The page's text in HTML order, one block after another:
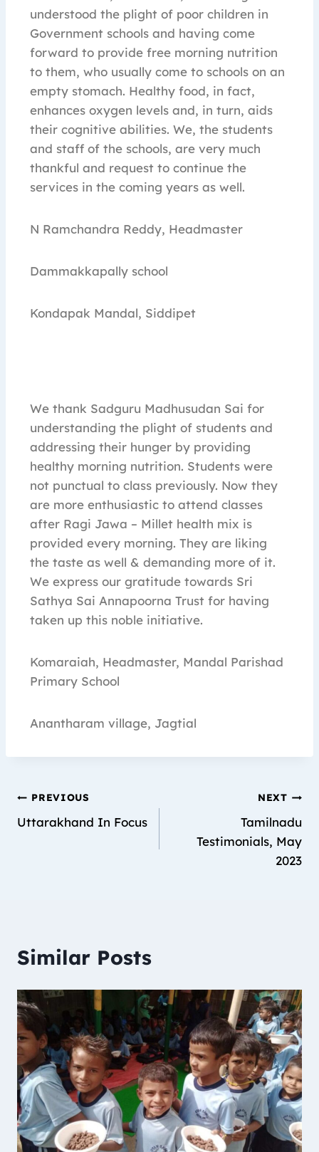
understood the plight of poor children in
Government schools and having come
forward to provide free morning nutrition
to them, who usually come to schools on an
empty stomach. Healthy food, in fact,
enhances oxygen levels and, in turn, aids
their cognitive abilities. We, the students
and staff of the schools, are very much
thankful and request to continue the
services in the coming years as well.
N Ramchandra Reddy, Headmaster
Dammakkapally school
Kondapak Mandal, Siddipet
We thank Sadguru Madhusudan Sai for
understanding the plight of students and
addressing their hunger by providing
healthy morning nutrition. Students were
not punctual to class previously. Now they
are more enthusiastic to attend classes
after Ragi Jawa – Millet health mix is
provided every morning. They are liking
the taste as well & demanding more of it.
We express our gratitude towards Sri
Sathya Sai Annapoorna Trust for having
taken up this noble initiative.
Komaraiah, Headmaster, Mandal Parishad
Primary School
Anantharam village, Jagtial
PREVIOUS
Uttarakhand In Focus
NEXT
Tamilnadu
Testimonials, May
2023
Similar Posts